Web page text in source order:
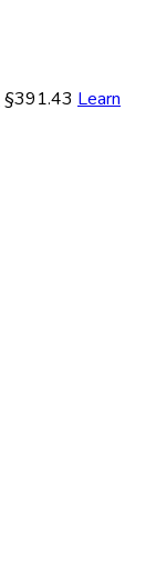
§391.43 Learn